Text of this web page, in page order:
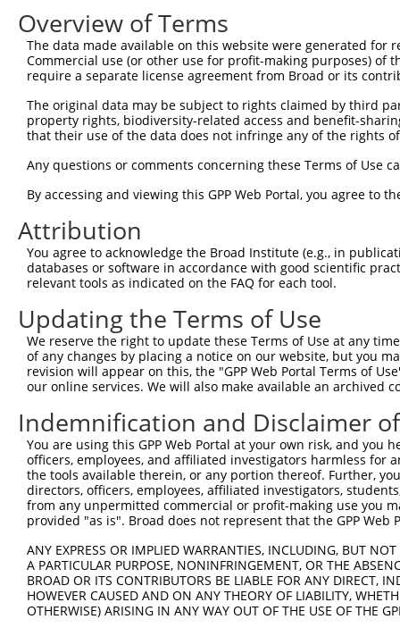
Current transcripts matched by
Taxon Gene Symbol Description
human 10657 KHDRBS1
KH RNA binding domain
conta...
human 10657 KHDRBS1
KH RNA binding domain
conta...
KH RNA binding domain
human 10657 KHDRBS1
conta...
human
6
human 8554 PIAS1
human 285220 EPHA6 EPH receptor A6
human 135138 PACRG parkin coregulated
9
human 135138 PACRG parkin coregulated
human 135138 PACRG parkin coregulated
human 135138 PACRG parkin coregulated
human 135138 PACRG parkin coregulated
human 135138 PACRG parkin coregulated
human 135138 PACRG parkin coregulated
human 135138 PACRG parkin coregulated
human 135138 PACRG parkin coregulated
human 135138 PACRG parkin coregulated
parkin coregulated
human 135138 PACRG parkin coregulated
human 135138 PACRG parkin coregulated
human 135138 PACRG parkin coregulated
135138
Overview of Terms
The data made available on this website were generated
Commercial use (or other use for profit-making purposes) of
require a separate license agreement from Broad or its
The original data may be subject to rights claimed by third
property rights, biodiversity-related access and benefit-
that their use of the data does not infringe any of the rights
Any questions or comments concerning these Terms of Use
By accessing and viewing this GPP Web Portal, you agree to
Attribution
You agree to acknowledge the Broad Institute (e.g., in
databases or software in accordance with good scientific
relevant tools as indicated on the FAQ for each tool.
Updating the Terms of Use
We reserve the right to update these Terms of Use at any
of any changes by placing a notice on our website, but you
revision will appear on this, the "GPP Web Portal Terms of
our online services. We will also make available an archived
Indemnification and Disclaimer
You are using this GPP Web Portal at your own risk, and
officers, employees, and affiliated investigators harmless for
the tools available therein, or any portion thereof. Further,
directors, officers, employees, affiliated investigators,
from any unpermitted commercial or profit-making use you
provided "as is". Broad does not represent that the GPP
ANY EXPRESS OR IMPLIED WARRANTIES, INCLUDING, BUT
A PARTICULAR PURPOSE, NONINFRINGEMENT, OR THE
BROAD OR ITS CONTRIBUTORS BE LIABLE FOR ANY DIRECT,
HOWEVER CAUSED AND ON ANY THEORY OF LIABILITY,
OTHERWISE) ARISING IN ANY WAY OUT OF THE USE OF THE